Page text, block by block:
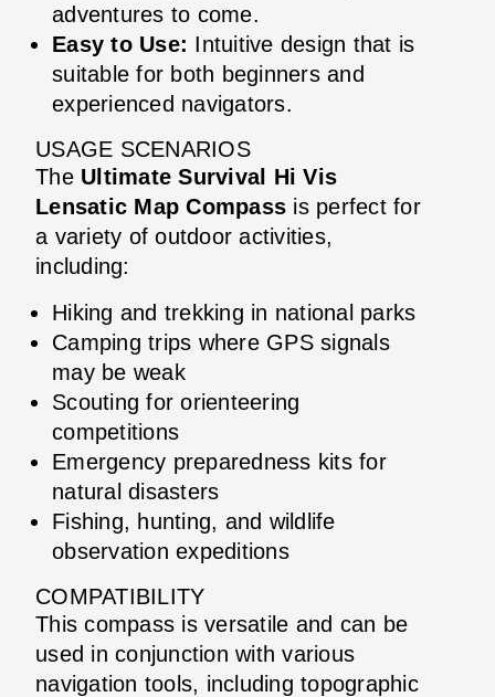
adventures to come.
Easy to Use: Intuitive design that is
suitable for both beginners and
experienced navigators.
USAGE SCENARIOS
The Ultimate Survival Hi Vis
Lensatic Map Compass is perfect for
a variety of outdoor activities,
including:
Hiking and trekking in national parks
Camping trips where GPS signals
may be weak
Scouting for orienteering
competitions
Emergency preparedness kits for
natural disasters
Fishing, hunting, and wildlife
observation expeditions
COMPATIBILITY
This compass is versatile and can be
used in conjunction with various
navigation tools, including topographic